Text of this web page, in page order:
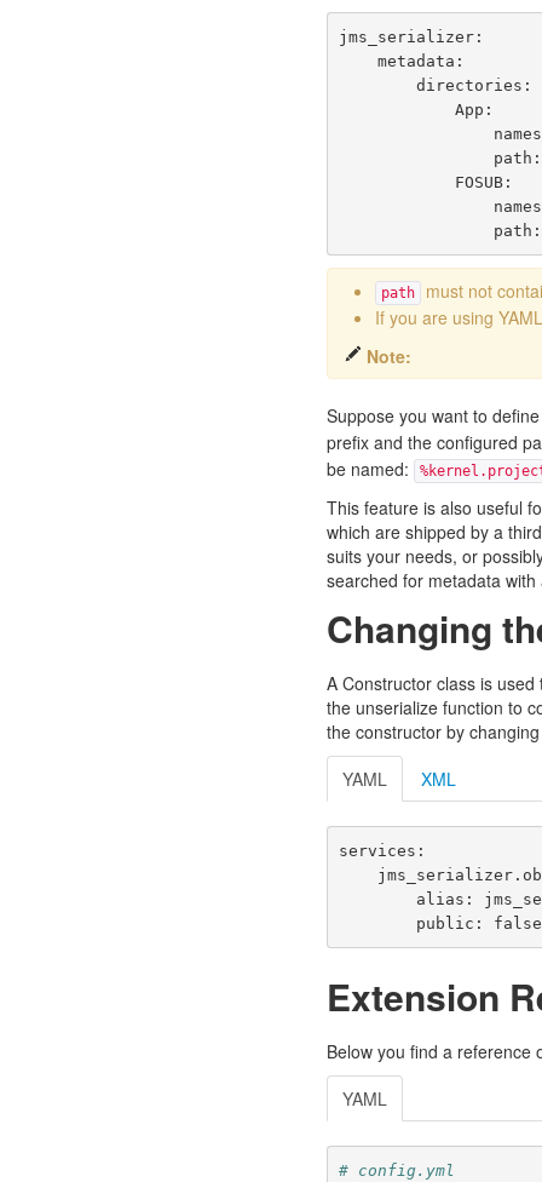
jms_serializer :
metadata :
directories :
App :
path :
FOSUB :
path :
path
must not
If you are using
Note:
Suppose you want to
prefix and the configured
be named:
This feature is also useful
which are shipped by a
suits your needs, or
searched for metadata
Changing
A Constructor class is
the unserializefunction to
the constructor by
YAML
XML
services :
alias :
public : false
Extension
Below you find a reference
YAML
# config.yml